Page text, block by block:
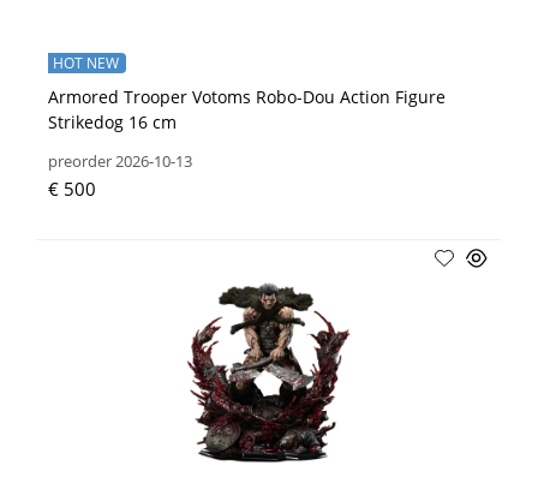
Armored Trooper Votoms Robo-Dou Action Figure
Strikedog 16 cm
HOT NEW
preorder 2026-10-13
€ 500